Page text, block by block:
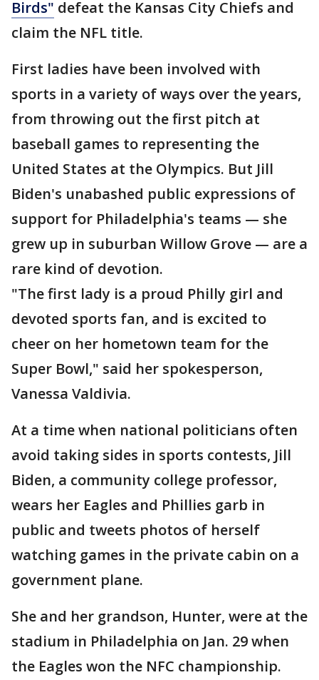
Birds" defeat the Kansas City Chiefs and
claim the NFL title.
First ladies have been involved with
sports in a variety of ways over the years,
from throwing out the first pitch at
baseball games to representing the
United States at the Olympics. But Jill
Biden's unabashed public expressions of
support for Philadelphia's teams — she
grew up in suburban Willow Grove — are a
rare kind of devotion.
"The first lady is a proud Philly girl and
devoted sports fan, and is excited to
cheer on her hometown team for the
Super Bowl," said her spokesperson,
Vanessa Valdivia.
At a time when national politicians often
avoid taking sides in sports contests, Jill
Biden, a community college professor,
wears her Eagles and Phillies garb in
public and tweets photos of herself
watching games in the private cabin on a
government plane.
She and her grandson, Hunter, were at the
stadium in Philadelphia on Jan. 29 when
the Eagles won the NFC championship.